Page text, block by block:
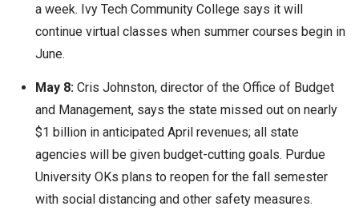
a week. Ivy Tech Community College says it will
continue virtual classes when summer courses begin in
June.
May 8:Cris Johnston, director of the Office of Budget
and Management, says the state missed out on nearly
$1 billion in anticipated April revenues; all state
agencies will be given budget-cutting goals. Purdue
University OKs plans to reopen for the fall semester
with social distancing and other safety measures.